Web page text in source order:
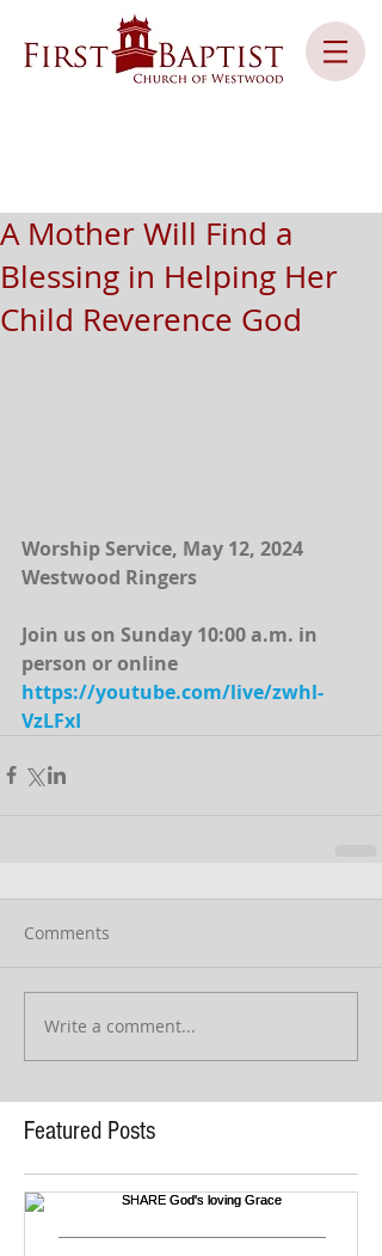
A Mother Will Find a
Blessing in Helping Her
Child Reverence God
Worship Service, May 12, 2024
Westwood Ringers
Join us on Sunday 10:00 a.m. in
person or online
https://youtube.com/live/zwhl-
VzLFxI
Comments
Write a comment...
Featured Posts